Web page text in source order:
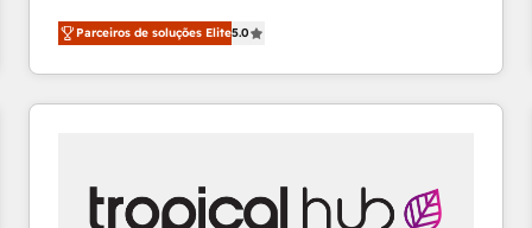
HubSpot Experts: Onboarding, migrations,
automation, and training built for adoption. ⚡ Highly
Technical Execution: ERP, EMR and Custom
Integrations; complex builds delivered in weeks, not
inside HubSpot. 🏆 Industry Experience: 🏥
Healthcare: HIPAA implementations; secure data
Parceiros de soluções Elite5.0